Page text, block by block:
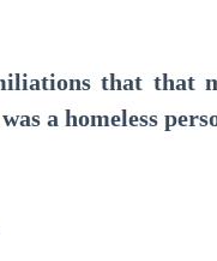
that that
a homeless